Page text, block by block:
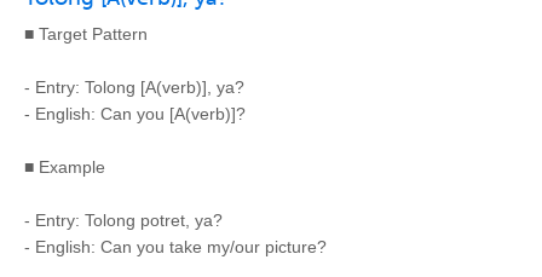
■ Target Pattern
- Entry: Tolong [A(verb)], ya?
- English: Can you [A(verb)]?
■ Example
- Entry: Tolong potret, ya?
- English: Can you take my/our picture?